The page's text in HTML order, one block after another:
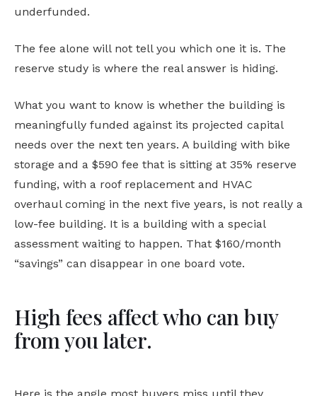
underfunded.
The fee alone will not tell you which one it is. The
reserve study is where the real answer is hiding.
What you want to know is whether the building is
meaningfully funded against its projected capital
needs over the next ten years. A building with bike
storage and a $590 fee that is sitting at 35% reserve
funding, with a roof replacement and HVAC
overhaul coming in the next five years, is not really a
low-fee building. It is a building with a special
assessment waiting to happen. That $160/month
“savings” can disappear in one board vote.
High fees affect who can buy
from you later.